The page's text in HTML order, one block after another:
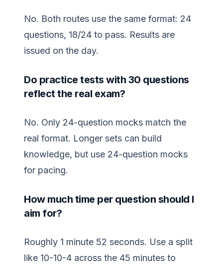
No. Both routes use the same format: 24
questions, 18/24 to pass. Results are
issued on the day.
Do practice tests with 30 questions
reflect the real exam?
No. Only 24-question mocks match the
real format. Longer sets can build
knowledge, but use 24-question mocks
for pacing.
How much time per question should I
aim for?
Roughly 1 minute 52 seconds. Use a split
like 10-10-4 across the 45 minutes to